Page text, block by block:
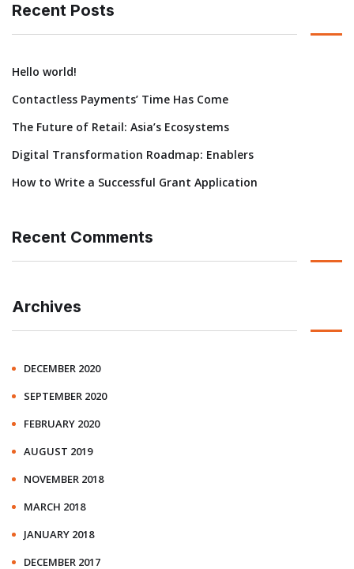
Recent Posts
Hello world!
Contactless Payments’ Time Has Come
The Future of Retail: Asia’s Ecosystems
Digital Transformation Roadmap: Enablers
How to Write a Successful Grant Application
Recent Comments
Archives
DECEMBER 2020
SEPTEMBER 2020
FEBRUARY 2020
AUGUST 2019
NOVEMBER 2018
MARCH 2018
JANUARY 2018
DECEMBER 2017